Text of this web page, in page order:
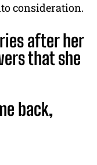
consideration.
after her
that she
back,